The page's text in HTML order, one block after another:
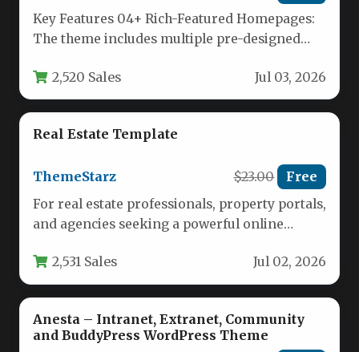
Key Features 04+ Rich-Featured Homepages:
The theme includes multiple pre-designed
real estate…
2,520 Sales Jul 03, 2026
Real Estate Template
ThemeStarz $23.00 Free
For real estate professionals, property portals,
and agencies seeking a powerful online
2,531 Sales Jul 02, 2026
Anesta – Intranet, Extranet, Community
and BuddyPress WordPress Theme